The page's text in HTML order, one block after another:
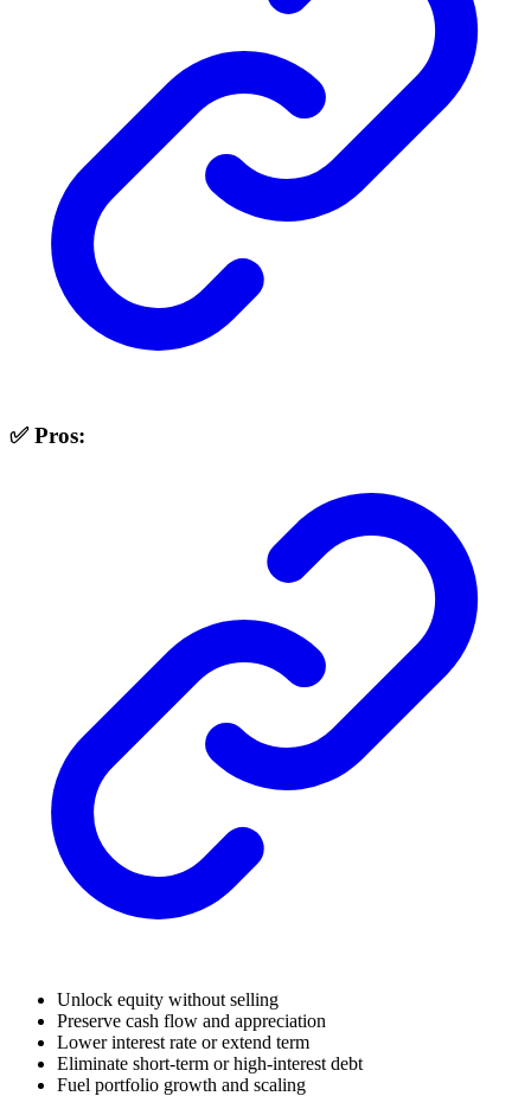
✅ Pros:
Unlock equity without selling
Preserve cash flow and appreciation
Lower interest rate or extend term
Eliminate short-term or high-interest debt
Fuel portfolio growth and scaling